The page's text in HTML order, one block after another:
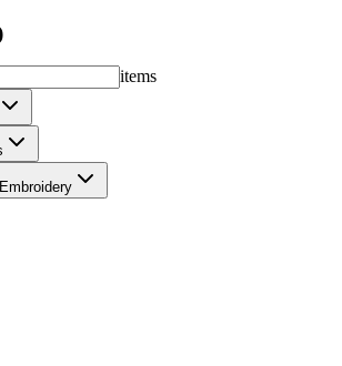
items
Embroidery